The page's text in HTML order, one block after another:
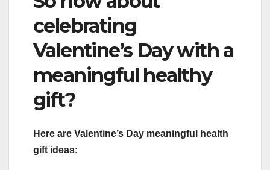
celebrating
Valentine’s Day with a
meaningful healthy
gift?
Here are Valentine’s Day meaningful health
gift ideas: